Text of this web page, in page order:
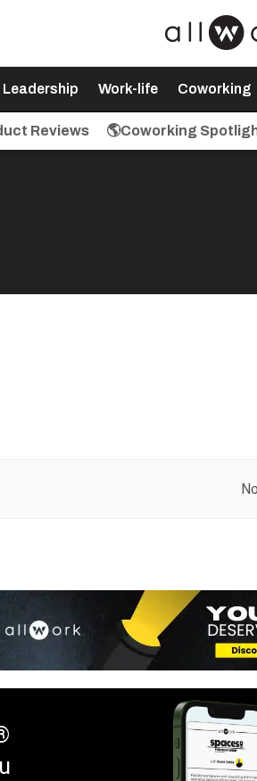
Leadership Work-life Coworking
Reviews 🌎Coworking